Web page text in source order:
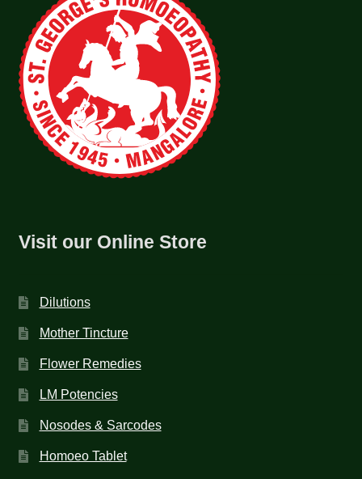
Visit our Online Store
Dilutions
Mother Tincture
Flower Remedies
LM Potencies
Nosodes & Sarcodes
Homoeo Tablet